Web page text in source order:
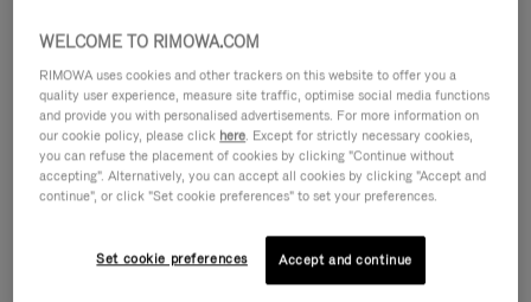
IS
IS
WELCOME TO RIMOWA.COM
RIMOWA uses cookies and other trackers on this website to offer you a
quality user experience, measure site traffic, optimise social media functions
and provide you with personalised advertisements. For more information on
our cookie policy, please click here. Except for strictly necessary cookies,
you can refuse the placement of cookies by clicking "Continue without
accepting". Alternatively, you can accept all cookies by clicking "Accept and
continue", or click "Set cookie preferences" to set your preferences.
Set cookie preferences Accept and continue